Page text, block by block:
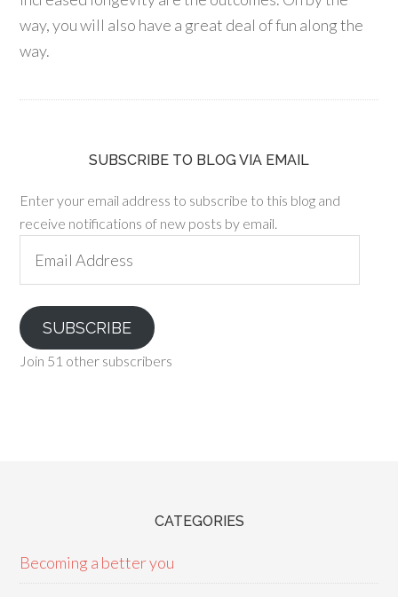
way, you will also have a great deal of fun along the
way.
SUBSCRIBE TO BLOG VIA EMAIL
Enter your email address to subscribe to this blog and
receive notifications of new posts by email.
Address
SUBSCRIBE
Join 51 other subscribers
CATEGORIES
Becoming a better you